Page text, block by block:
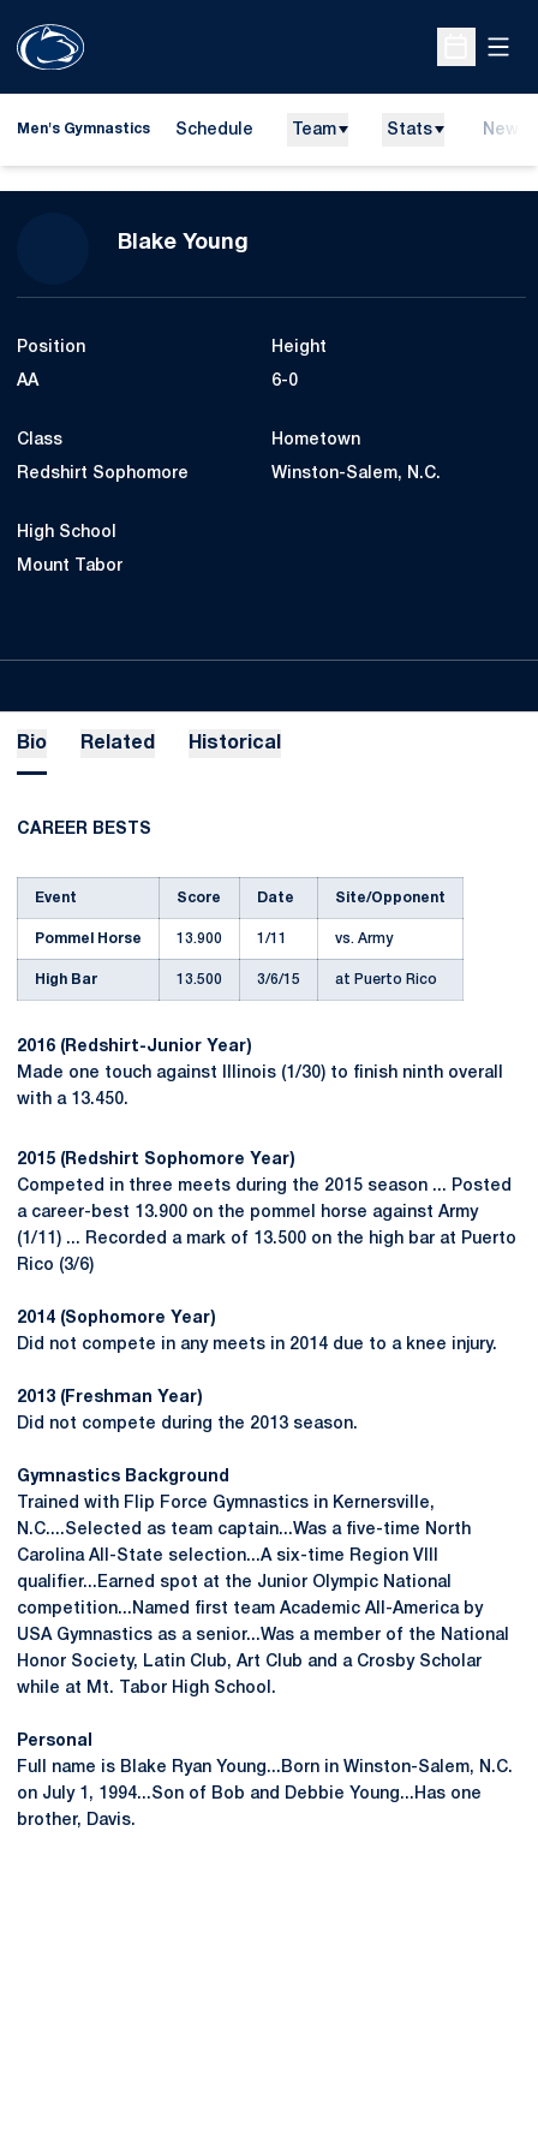
Open
Men's Gymnastics Schedule Team Stats News
Blake Young
Position
AA
Height
6-0
Class
Redshirt Sophomore
Hometown
Winston-Salem, N.C.
High School
Mount Tabor
Bio Related Historical
CAREER BESTS
Event Score Date Site/Opponent
Pommel Horse 13.900 1/11 vs. Army
High Bar 13.500 3/6/15 at Puerto Rico
2016 (Redshirt-Junior Year)
Made one touch against Illinois (1/30) to finish ninth overall
with a 13.450.
2015 (Redshirt Sophomore Year)
Competed in three meets during the 2015 season ... Posted
a career-best 13.900 on the pommel horse against Army
(1/11) ... Recorded a mark of 13.500 on the high bar at Puerto
Rico (3/6)
2014 (Sophomore Year)
Did not compete in any meets in 2014 due to a knee injury.
2013 (Freshman Year)
Did not compete during the 2013 season.
Gymnastics Background
Trained with Flip Force Gymnastics in Kernersville,
N.C....Selected as team captain...Was a five-time North
Carolina All-State selection...A six-time Region VIII
qualifier...Earned spot at the Junior Olympic National
competition...Named first team Academic All-America by
USA Gymnastics as a senior...Was a member of the National
Honor Society, Latin Club, Art Club and a Crosby Scholar
while at Mt. Tabor High School.
Personal
Full name is Blake Ryan Young...Born in Winston-Salem, N.C.
on July 1, 1994...Son of Bob and Debbie Young...Has one
brother, Davis.